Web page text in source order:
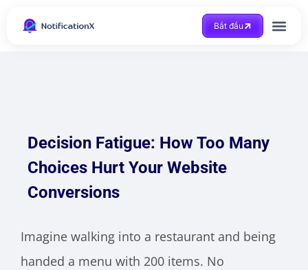
Bắt đầu
Decision Fatigue: How Too Many
Choices Hurt Your Website
Conversions
Imagine walking into a restaurant and being
handed a menu with 200 items. No